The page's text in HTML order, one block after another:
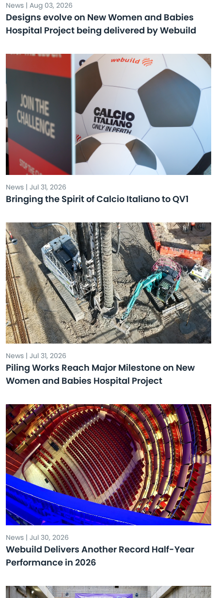
News | Aug 03, 2026
Designs evolve on New Women and Babies
Hospital Project being delivered by Webuild
News | Jul 31, 2026
Bringing the Spirit of Calcio Italiano to QV1
News | Jul 31, 2026
Piling Works Reach Major Milestone on New
Women and Babies Hospital Project
News | Jul 30, 2026
Webuild Delivers Another Record Half-Year
Performance in 2026